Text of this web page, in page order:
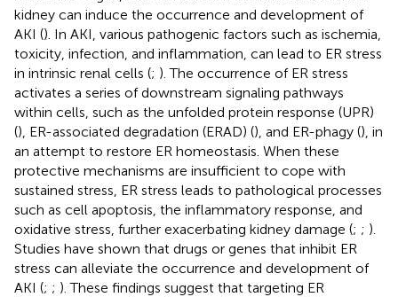
kidney can induce the occurrence and development of
AKI (). In AKI, various pathogenic factors such as ischemia,
toxicity, infection, and inflammation, can lead to ER stress
in intrinsic renal cells (; ). The occurrence of ER stress
activates a series of downstream signaling pathways
within cells, such as the unfolded protein response (UPR)
(), ER-associated degradation (ERAD) (), and ER-phagy (), in
an attempt to restore ER homeostasis. When these
protective mechanisms are insufficient to cope with
sustained stress, ER stress leads to pathological processes
such as cell apoptosis, the inflammatory response, and
oxidative stress, further exacerbating kidney damage (; ; ).
Studies have shown that drugs or genes that inhibit ER
stress can alleviate the occurrence and development of
AKI (; ; ). These findings suggest that targeting ER